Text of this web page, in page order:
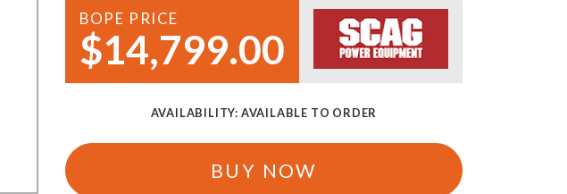
Mowers
BOPE PRICE
$14,799.00
AVAILABILITY: AVAILABLE TO ORDER
BUY NOW